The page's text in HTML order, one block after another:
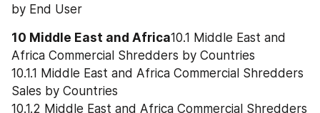
by End User
10 Middle East and Africa10.1 Middle East and
Africa Commercial Shredders by Countries
10.1.1 Middle East and Africa Commercial Shredders
Sales by Countries
10.1.2 Middle East and Africa Commercial Shredders